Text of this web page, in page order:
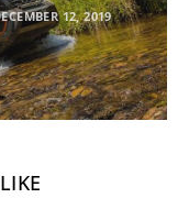
12, 2019